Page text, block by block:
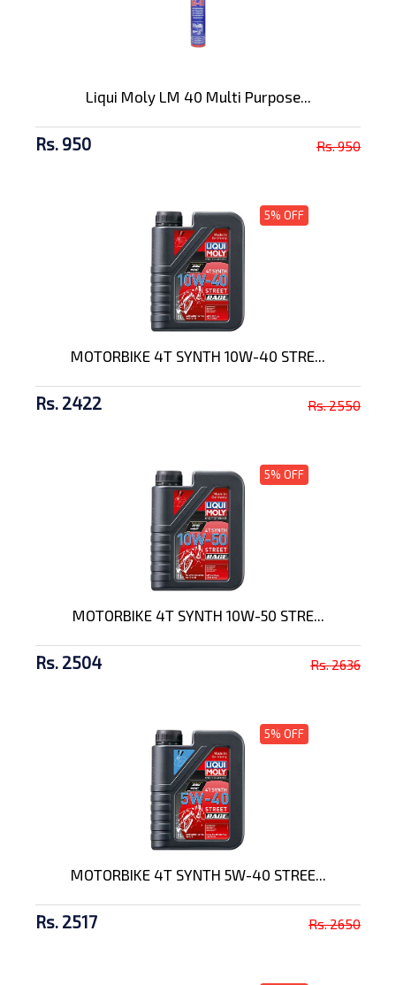
Liqui Moly LM 40 Multi Purpose...
Rs. 950 Rs. 950
5% OFF
MOTORBIKE 4T SYNTH 10W-40 STRE...
Rs. 2422 Rs. 2550
5% OFF
MOTORBIKE 4T SYNTH 10W-50 STRE...
Rs. 2504 Rs. 2636
5% OFF
MOTORBIKE 4T SYNTH 5W-40 STREE...
Rs. 2517 Rs. 2650